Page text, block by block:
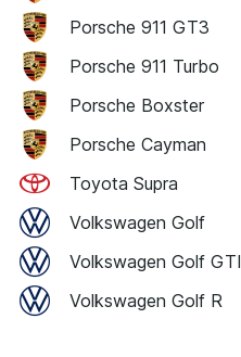
Porsche 911 GT3
Porsche 911 Turbo
Porsche Boxster
Porsche Cayman
Toyota Supra
Volkswagen Golf
Volkswagen Golf GTI
Volkswagen Golf R